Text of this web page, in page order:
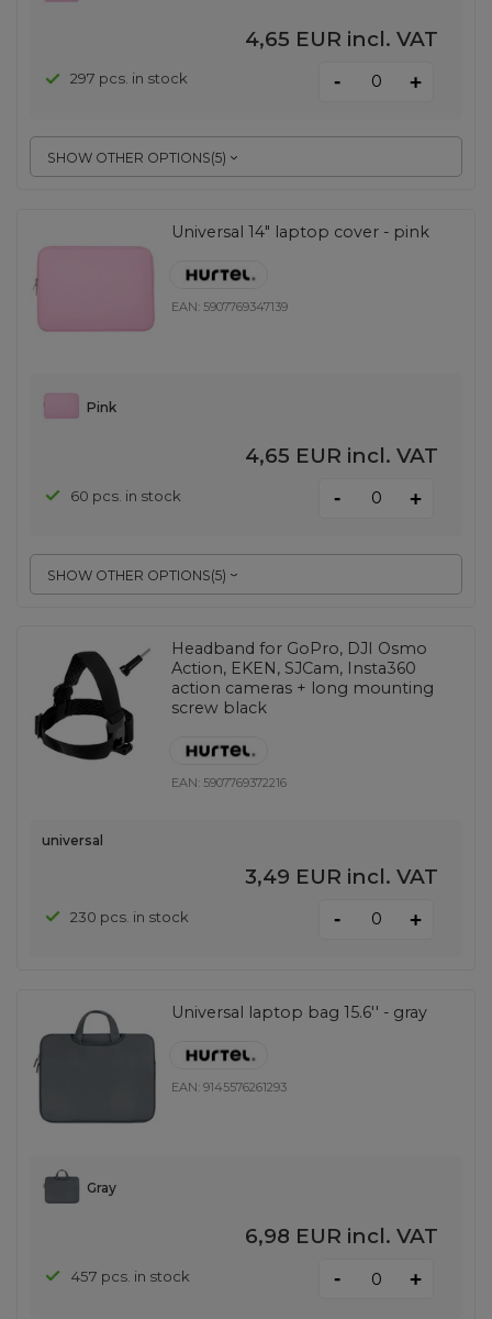
SHOW OTHER OPTIONS(5)
4,65 EUR incl. VAT
297 pcs. in stock - +
Universal 14" laptop cover - pink
EAN: 5907769347139
SHOW OTHER OPTIONS(5)
Pink
4,65 EUR incl. VAT
60 pcs. in stock - +
Headband for GoPro, DJI Osmo
Action, EKEN, SJCam, Insta360
action cameras + long mounting
screw black
EAN: 5907769372216
universal
3,49 EUR incl. VAT
230 pcs. in stock - +
Universal laptop bag 15.6'' - gray
EAN:9145576261293
Gray
6,98 EUR incl. VAT
457 pcs. in stock - +